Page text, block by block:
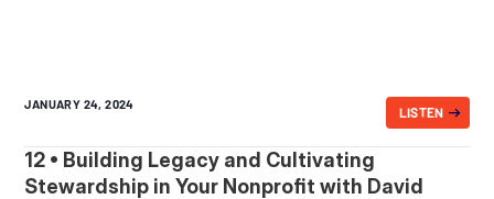
JANUARY 24, 2024
LISTEN
12 • Building Legacy and Cultivating
Stewardship in Your Nonprofit with David